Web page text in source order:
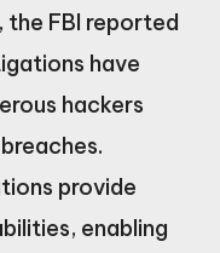
FBI reported
have
hackers
provide
enabling